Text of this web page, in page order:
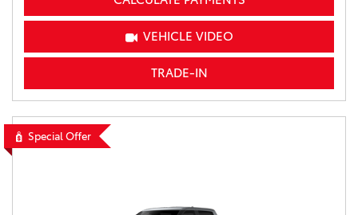
VEHICLE VIDEO
TRADE-IN
Special Offer